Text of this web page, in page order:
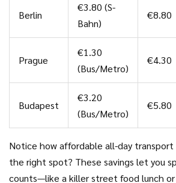
Berlin
€3.80 (S-
Bahn)
€8.80
Prague
€1.30
(Bus/Metro)
€4.30
Budapest
€3.20
(Bus/Metro)
€5.80
Notice how affordable all-day transport
the right spot? These savings let you
counts—like a killer street food lunch